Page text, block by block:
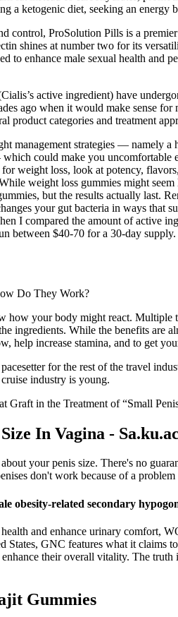
a ketogenic diet, seeking an
ProSolution Pills is a
shines at number two for its
to enhance male sexual health and
active ingredient) have
ago when it would make sense
product categories and treatment
management strategies — namely
could make you uncomfortable
weight loss, look at potency,
weight loss gummies might
but the results actually last.
your gut bacteria in ways
I compared the amount of active
between $40-70 for a 30-day
how your body might react.
ingredients. While the benefits are
help increase stamina, and to get
for the rest of the travel
industry is young.
In Vagina -
your penis size. There's no
don't work because of a
obesity-related secondary
and enhance urinary comfort,
GNC features what it claims
their overall vitality. The
Gummies